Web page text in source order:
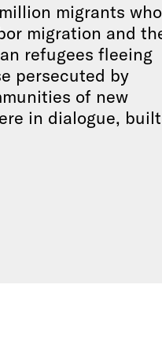
migrants who
migration and
refugees fleeing
persecuted by
of new
in dialogue, built